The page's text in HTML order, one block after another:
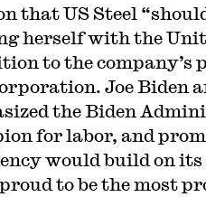
that US Steel
herself with the
to the company’s
Joe Biden
the Biden
for labor, and
would build on
proud to be the most